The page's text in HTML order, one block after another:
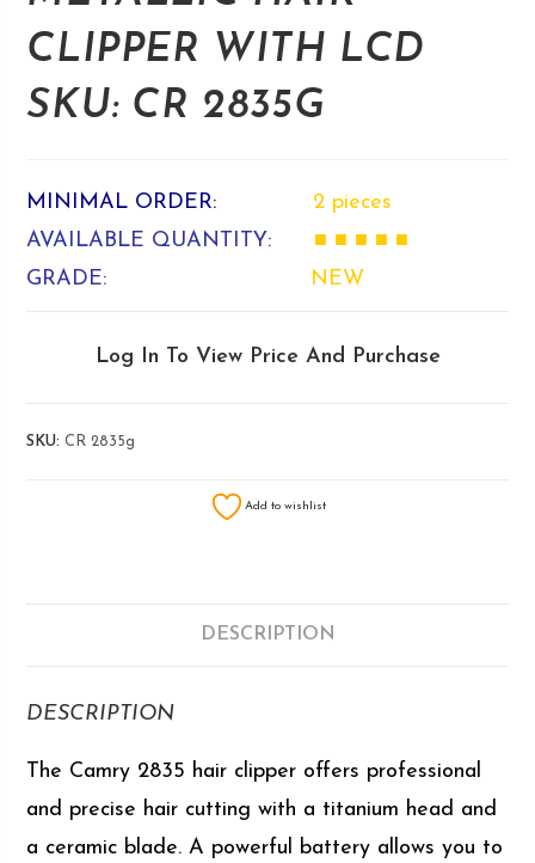
CLIPPER WITH LCD
SKU: CR 2835G
MINIMAL ORDER:
2 pieces
AVAILABLE QUANTITY:
■ ■ ■ ■ ■
GRADE:
NEW
Log In To View Price And Purchase
SKU:CR 2835g
Add to wishlist
DESCRIPTION
DESCRIPTION
The Camry 2835 hair clipper offers professional
and precise hair cutting with a titanium head and
a ceramic blade. A powerful battery allows you to